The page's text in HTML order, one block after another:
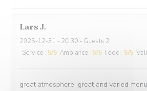
Lars J
2025-12-31 - 20:30 - Guests 2
Service : 5/5 Ambiance : 5/5 Food : 5/5
great atmosphere, great and varied